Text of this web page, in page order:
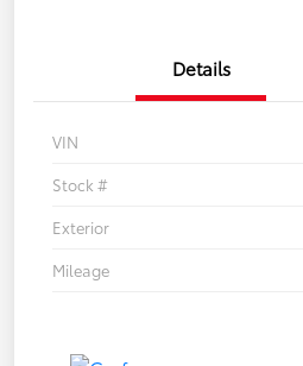
Details
VIN
Stock #
Exterior
Mileage